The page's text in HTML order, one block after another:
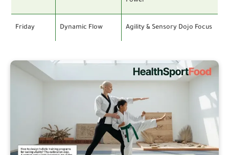
Friday Dynamic Flow Agility & Sensory Dojo Focus